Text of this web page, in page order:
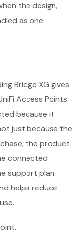
the design,
as one
Bridge XG gives
Access Points
because it
just because the
the product
connected
support plan.
helps reduce